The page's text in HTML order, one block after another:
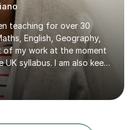
teaching for over 30
English, Geography,
of my work at the moment
syllabus. I am also keen
which allows me to be up
I hold a BA
and a MA Ed degree
Metropolitan